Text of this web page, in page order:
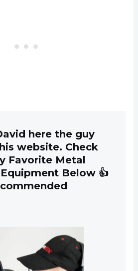
here the guy
website. Check
Favorite Metal
Below 👍